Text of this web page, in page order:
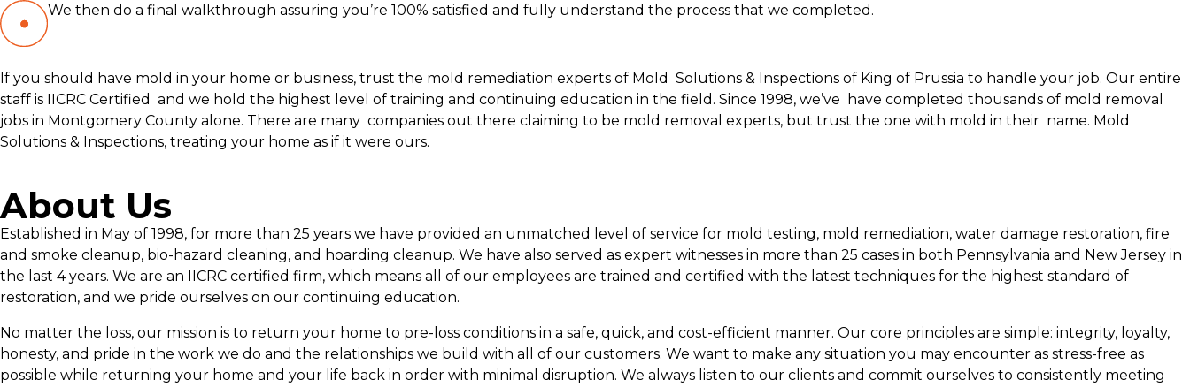
We then do a final walkthrough assuring you’re 100% satisfied and fully understand the process that we completed.
If you should have mold in your home or business, trust the mold remediation experts of Mold Solutions & Inspections of King of Prussia to handle your job. Our entire
staff is IICRC Certified and we hold the highest level of training and continuing education in the field. Since 1998, we’ve have completed thousands of mold removal
jobs in Montgomery County alone. There are many companies out there claiming to be mold removal experts, but trust the one with mold in their name. Mold
Solutions & Inspections, treating your home as if it were ours.
About Us
Established in May of 1998, for more than 25 years we have provided an unmatched level of service for mold testing, mold remediation, water damage restoration, fire
and smoke cleanup, bio-hazard cleaning, and hoarding cleanup. We have also served as expert witnesses in more than 25 cases in both Pennsylvania and New Jersey in
the last 4 years. We are an IICRC certified firm, which means all of our employees are trained and certified with the latest techniques for the highest standard of
restoration, and we pride ourselves on our continuing education.
No matter the loss, our mission is to return your home to pre-loss conditions in a safe, quick, and cost-efficient manner. Our core principles are simple: integrity, loyalty,
honesty, and pride in the work we do and the relationships we build with all of our customers. We want to make any situation you may encounter as stress-free as
possible while returning your home and your life back in order with minimal disruption. We always listen to our clients and commit ourselves to consistently meeting